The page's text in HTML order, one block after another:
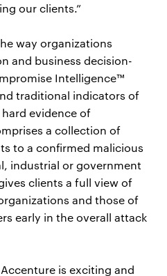
our clients.”
way organizations
and business decision-
Intelligence™
traditional indicators of
evidence of
a collection of
to a confirmed malicious
industrial or government
clients a full view of
and those of
early in the overall attack
is exciting and